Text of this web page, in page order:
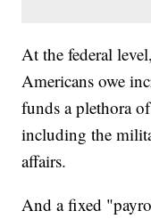
At the federal
Americans owe
funds a plethora
including the
affairs.
And a fixed